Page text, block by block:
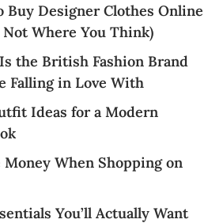
Buy Designer Clothes Online
Not Where You Think)
the British Fashion Brand
Falling in Love With
Ideas for a Modern
Money When Shopping on
You’ll Actually Want